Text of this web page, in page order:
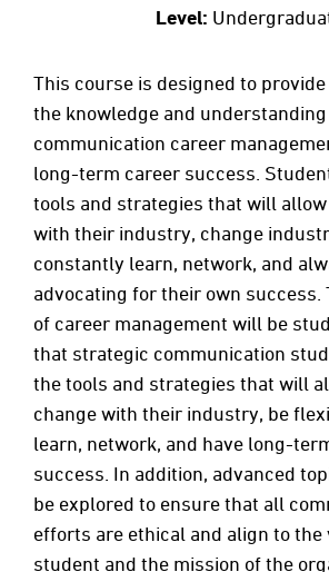
Level:
This course is designed to
the knowledge and
communication career
long-term career success.
tools and strategies that will
with their industry, change
constantly learn, network, and
advocating for their own success.
of career management will be
that strategic communication
the tools and strategies that will
change with their industry, be
learn, network, and have long-
success. In addition, advanced
be explored to ensure that all
efforts are ethical and align to the
student and the mission of the